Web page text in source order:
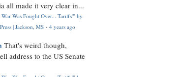
all made it very clear in...
Was Fought Over... Tariffs'" by
| Jackson, MS · 4 years ago
That's weird though,
address to the US Senate